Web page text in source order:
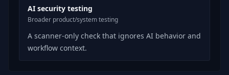
AI security testing
Broader product/system testing
A scanner-only check that ignores AI behavior and
workflow context.